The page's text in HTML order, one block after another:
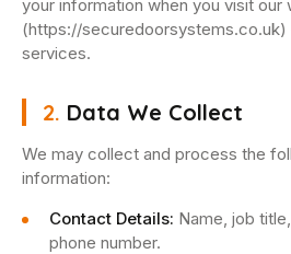
your information when you visit our
(https://securedoorsystems.co.uk)
services.
2. Data We Collect
We may collect and process the
information:
Contact Details: Name, job
phone number.